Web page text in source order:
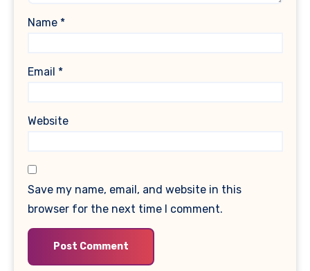
Name *
Email *
Website
Save my name, email, and website in this
browser for the next time I comment.